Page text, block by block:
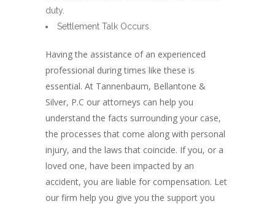
duty.
Settlement Talk Occurs.
Having the assistance of an experienced
professional during times like these is
essential. At Tannenbaum, Bellantone &
Silver, P.C our attorneys can help you
understand the facts surrounding your case,
the processes that come along with personal
injury, and the laws that coincide. If you, or a
loved one, have been impacted by an
accident, you are liable for compensation. Let
our firm help you give you the support you